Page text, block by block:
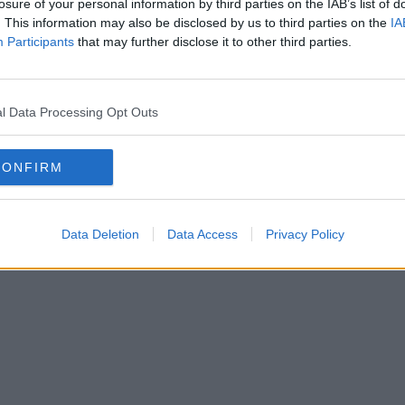
of your personal information by third parties on the IAB’s list of
This information may also be disclosed by us to third parties on the
Participants that may further disclose it to other third parties.
Data Processing Opt Outs
Data Deletion Data Access Privacy Policy
1 to 6 desks
Holborn
Fitzrovia
all areas (103 more)